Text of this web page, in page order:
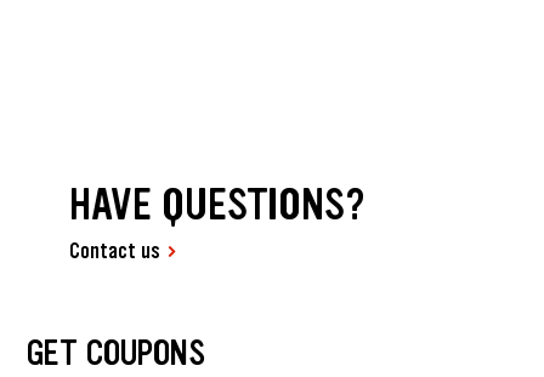
HAVE QUESTIONS?
Contact us
GET COUPONS